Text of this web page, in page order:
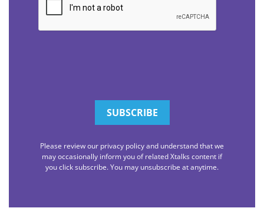
Please review our privacy policy and understand that we
may occasionally inform you of related Xtalks content if
you click subscribe. You may unsubscribe at anytime.